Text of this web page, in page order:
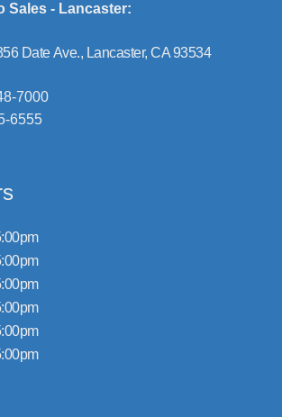
Sales - Lancaster:
Date Ave., Lancaster, CA 93534
7000